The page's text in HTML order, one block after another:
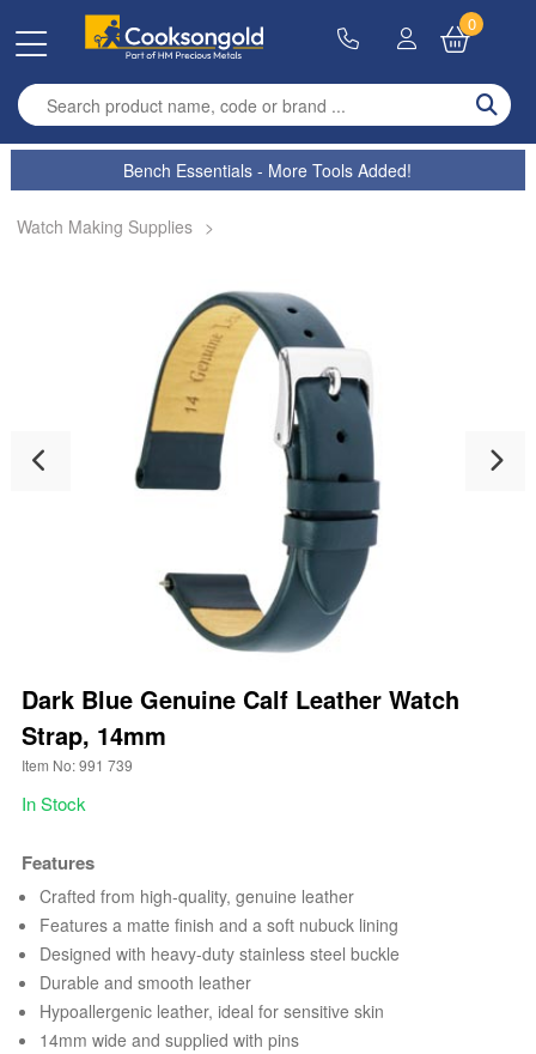
Enter search term
0
Bench Essentials - More Tools Added!
Watch Making Supplies >
Dark Blue Genuine Calf Leather Watch
Strap, 14mm
Item No: 991 739
In Stock
Features
Crafted from high-quality, genuine leather
Features a matte finish and a soft nubuck lining
Designed with heavy-duty stainless steel buckle
Durable and smooth leather
Hypoallergenic leather, ideal for sensitive skin
14mm wide and supplied with pins